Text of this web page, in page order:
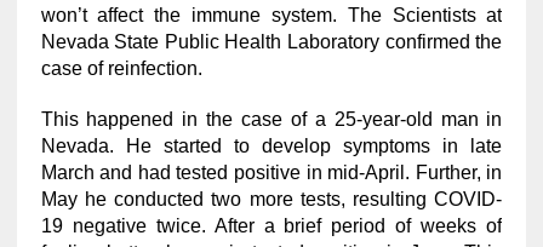
won’t affect the immune system. The Scientists at
Nevada State Public Health Laboratory confirmed the
case of reinfection.
This happened in the case of a 25-year-old man in
Nevada. He started to develop symptoms in late
March and had tested positive in mid-April. Further, in
May he conducted two more tests, resulting COVID-
19 negative twice. After a brief period of weeks of